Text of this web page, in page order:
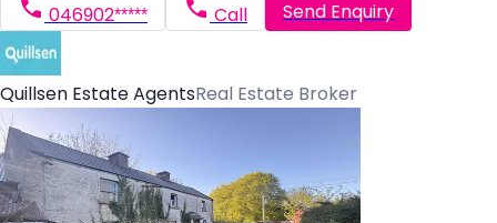
046902***** Call Send Enquiry
Quillsen Estate AgentsReal Estate Broker